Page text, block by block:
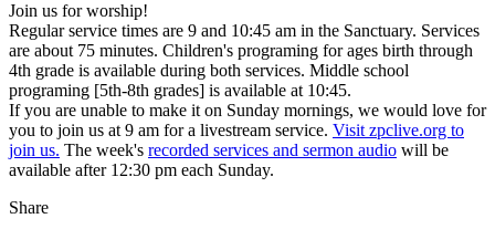
Join us for worship!
Regular service times are 9 and 10:45 am in the Sanctuary. Services
are about 75 minutes. Children's programing for ages birth through
4th grade is available during both services. Middle school
programing [5th-8th grades] is available at 10:45.
If you are unable to make it on Sunday mornings, we would love for
you to join us at 9 am for a livestream service. Visit zpclive.org to
join us. The week's recorded services and sermon audio will be
available after 12:30 pm each Sunday.
Share